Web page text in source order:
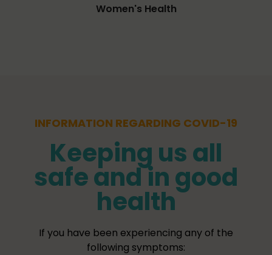
Women's Health
INFORMATION REGARDING COVID-19
Keeping us all
safe and in good
health
If you have been experiencing any of the
following symptoms: